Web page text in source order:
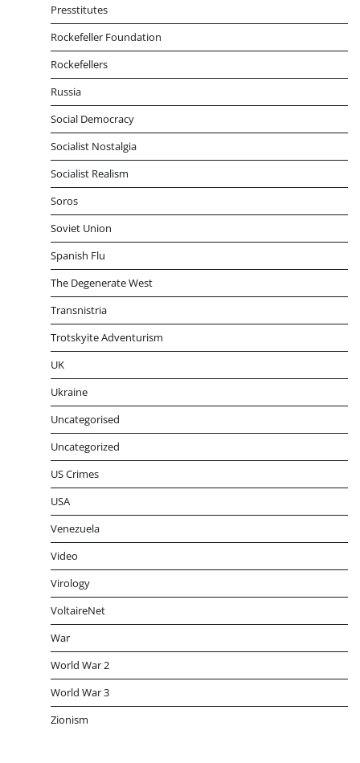
Presstitutes
Rockefeller Foundation
Rockefellers
Russia
Social Democracy
Socialist Nostalgia
Socialist Realism
Soros
Soviet Union
Spanish Flu
The Degenerate West
Transnistria
Trotskyite Adventurism
UK
Ukraine
Uncategorised
Uncategorized
US Crimes
USA
Venezuela
Video
Virology
VoltaireNet
War
World War 2
World War 3
Zionism